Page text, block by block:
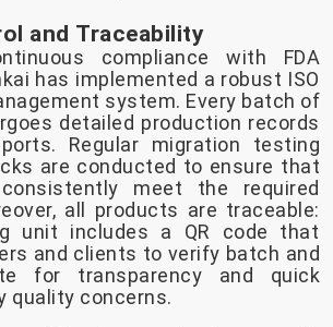
and Traceability
compliance with FDA
has implemented a robust ISO
system. Every batch of
detailed production records
Regular migration testing
are conducted to ensure that
meet the required
all products are traceable:
unit includes a QR code that
and clients to verify batch and
for transparency and quick
quality concerns.